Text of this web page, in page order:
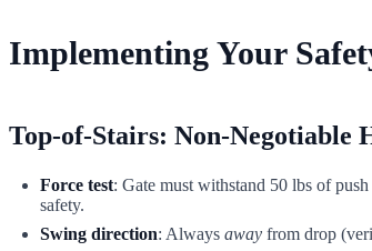
Implementing Your
Top-of-Stairs: Non-Negotiable
Force test: Gate must withstand 50 lbs of
safety.
Swing direction: Always away from drop